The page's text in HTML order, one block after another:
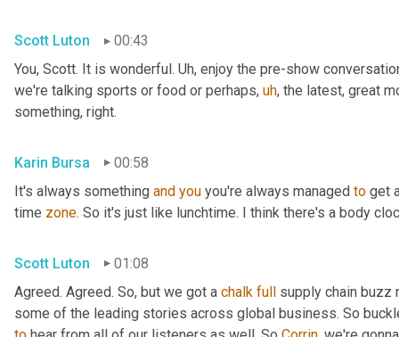
Scott Luton
00:43
You, Scott. It is wonderful. Uh, enjoy the pre-show
we're talking sports or food or perhaps, uh, the latest, great
something, right.
Karin Bursa
00:58
It's always something and you you're always managed to get
time zone. So it's just like lunchtime. I think there's a body
Scott Luton
01:08
Agreed. Agreed. So, but we got a chalk full supply chain buzz
some of the leading stories across global business. So